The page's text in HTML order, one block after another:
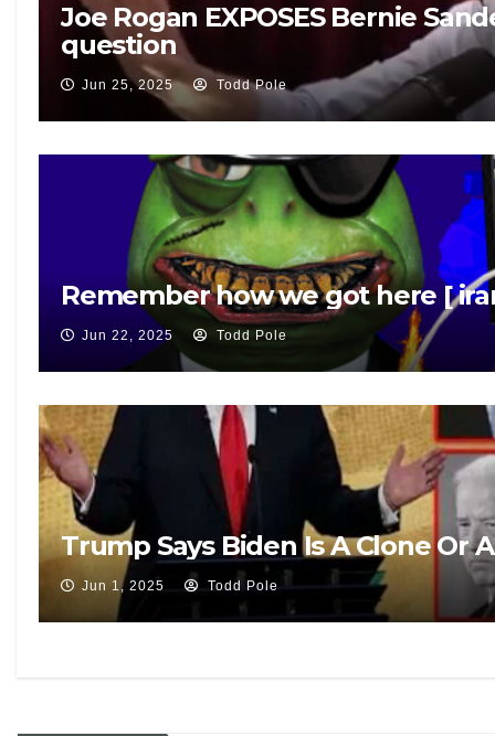
Joe Rogan EXPOSES Bernie
question
Jun 25, 2025 Todd Pole
Remember how we got here [
Jun 22, 2025 Todd Pole
Trump Says Biden Is A Clone Or
Jun 1, 2025 Todd Pole